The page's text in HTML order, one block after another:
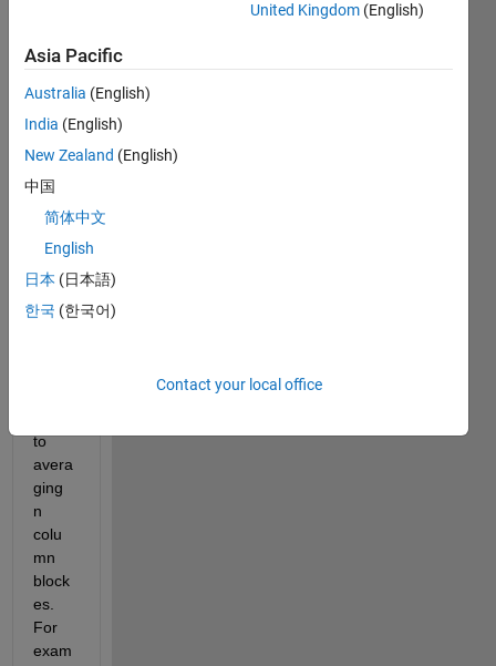
Hi! I
have
a
rathe
r big
ut 1
000
000
X 10
to
avera
ging
n
colu
mn
block
es.
For
exam
United Kingdom (English)
Asia Pacific
Australia (English)
India (English)
New Zealand (English)
中国
简体中文
English
日本 (日本語)
한국 (한국어)
Contact your local office